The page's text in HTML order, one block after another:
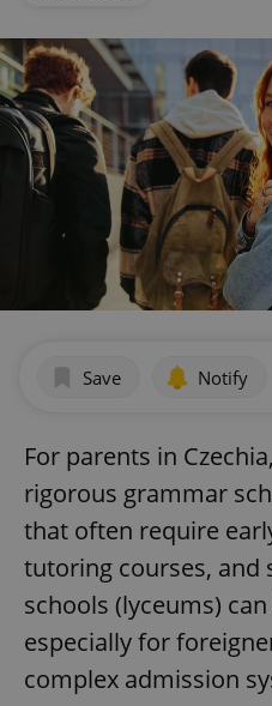
Save Notify
For parents in
rigorous grammar
that often require
tutoring courses, and
schools (lyceums)
especially for
complex admission